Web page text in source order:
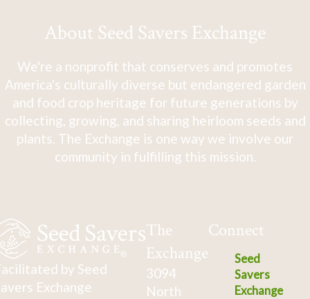
About Seed Savers Exchange
We're a nonprofit that conserves and promotes
America's culturally diverse but endangered garden
and food crop heritage for future generations by
collecting, growing, and sharing heirloom seeds and
plants. The Exchange is one way we involve our
community in fulfilling this mission.
by Seed
Exchange
The
Exchange
3094
North
Connect
Seed
Savers
Exchange